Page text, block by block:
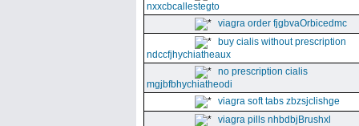
nxxcbcallestegto
viagra order fjgbvaOrbicedmc
buy cialis without prescription
ndccfjhychiatheaux
no prescription cialis
mgjbfbhychiatheodi
viagra soft tabs zbzsjclishge
viagra pills nhbdbjBrushxl